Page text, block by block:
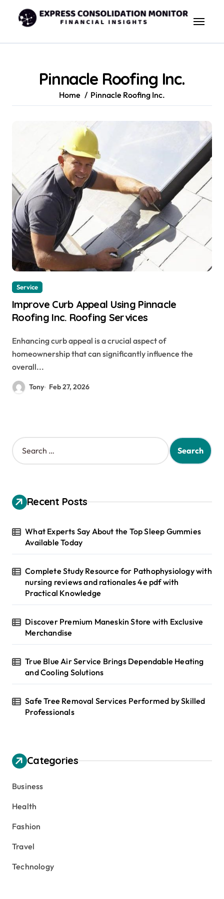
content
Pinnacle Roofing Inc.
Home Pinnacle Roofing Inc.
Service
Improve Curb Appeal Using Pinnacle
Roofing Inc. Roofing Services
Enhancing curb appeal is a crucial aspect of
homeownership that can significantly influence the
overall...
Tony Feb 27, 2026
S
e
h
f
r
Recent Posts
What Experts Say About the Top Sleep Gummies
Available Today
Complete Study Resource for Pathophysiology with
nursing reviews and rationales 4e pdf with
Practical Knowledge
Discover Premium Maneskin Store with Exclusive
Merchandise
True Blue Air Service Brings Dependable Heating
and Cooling Solutions
Safe Tree Removal Services Performed by Skilled
Professionals
Categories
Business
Health
Fashion
Travel
Technology